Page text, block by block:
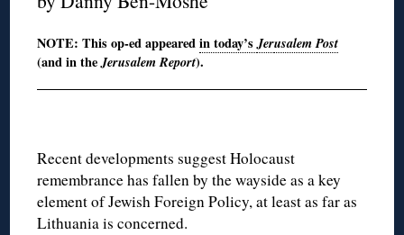
NOTE: This op-ed appearedin today’sJerusalem Post
(and in theJerusalem Report).
Recent developments suggest Holocaust
remembrance has fallen by the wayside as a key
element of Jewish Foreign Policy, at least as far as
Lithuania is concerned.